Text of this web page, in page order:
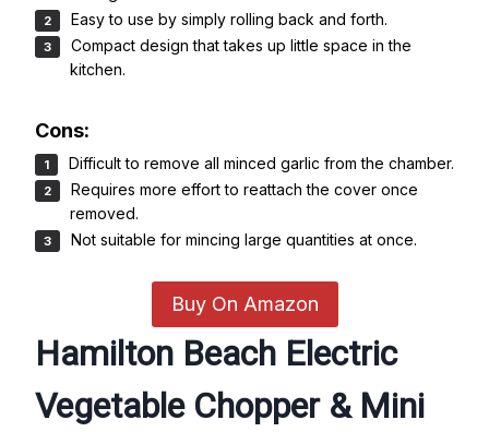
Easy to use by simply rolling back and forth.
Compact design that takes up little space in the
kitchen.
Cons:
Difficult to remove all minced garlic from the chamber.
Requires more effort to reattach the cover once
removed.
Not suitable for mincing large quantities at once.
Buy On Amazon
Hamilton Beach Electric
Vegetable Chopper & Mini